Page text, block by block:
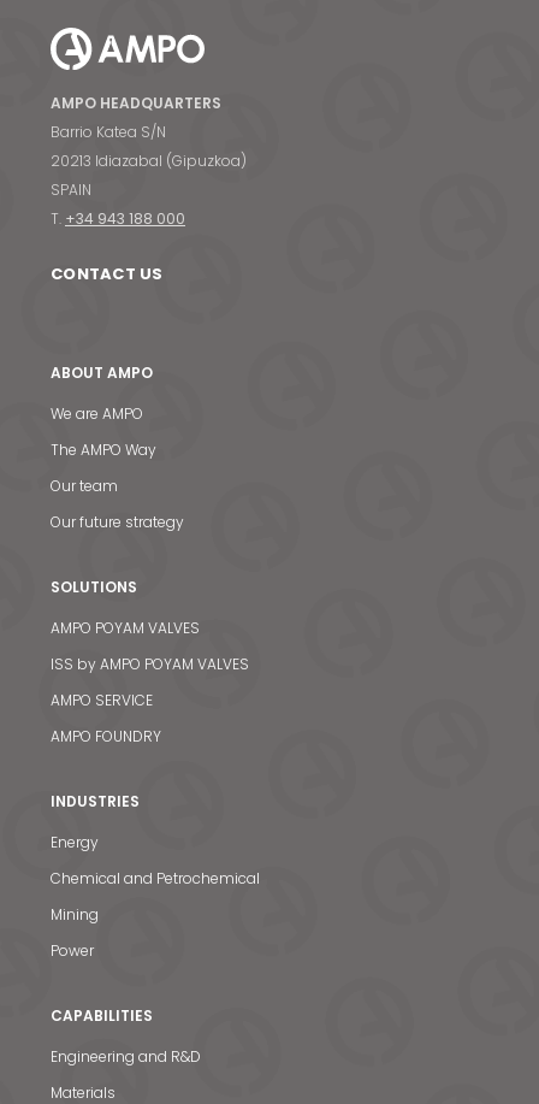
AMPO HEADQUARTERS
Barrio Katea S/N
20213 Idiazabal (Gipuzkoa)
SPAIN
T. +34 943 188 000
CONTACT US
ABOUT AMPO
We are AMPO
The AMPO Way
Our team
Our future strategy
SOLUTIONS
AMPO POYAM VALVES
ISS by AMPO POYAM VALVES
AMPO SERVICE
AMPO FOUNDRY
INDUSTRIES
Energy
Chemical and Petrochemical
Mining
Power
CAPABILITIES
Engineering and R&D
Materials